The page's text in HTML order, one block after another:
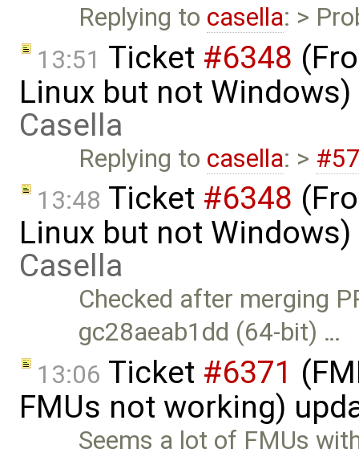
Replying to casella: >
13:51 Ticket #6348
Linux but not
Casella
Replying to casella: >
13:48 Ticket #6348
Linux but not
Casella
Checked after merging
gc28aeab1dd (64-bit) …
13:06 Ticket #6371
FMUs not working)
Seems a lot of FMUs